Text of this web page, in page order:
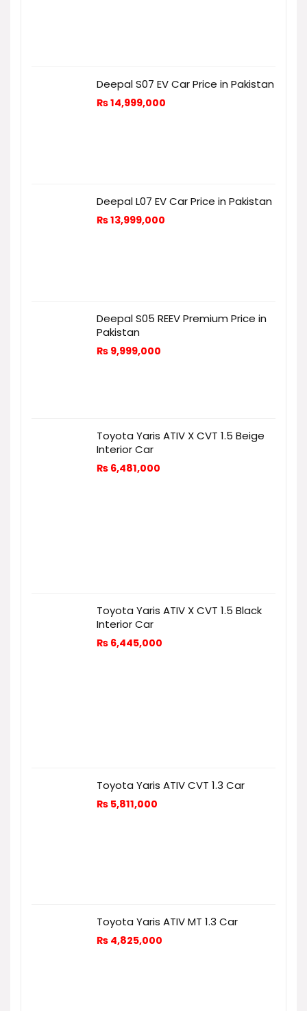
Deepal S07 EV Car Price in Pakistan
₨14,999,000
Deepal L07 EV Car Price in Pakistan
₨13,999,000
Deepal S05 REEV Premium Price in
Pakistan
₨ 9,999,000
Toyota Yaris ATIV X CVT 1.5 Beige
Interior Car
₨ 6,481,000
Toyota Yaris ATIV X CVT 1.5 Black
Interior Car
₨ 6,445,000
Toyota Yaris ATIV CVT 1.3 Car
₨ 5,811,000
Toyota Yaris ATIV MT 1.3 Car
₨ 4,825,000